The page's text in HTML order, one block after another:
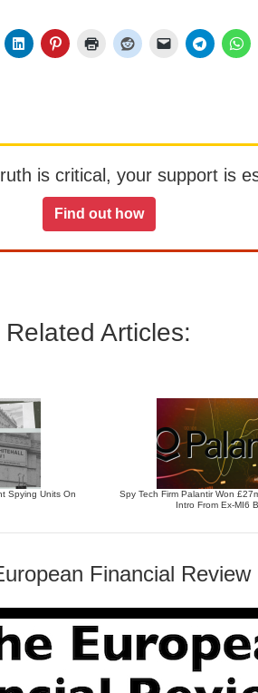
is critical, your support is
Find out how
Related Articles:
Spying Units On
Spy Tech Firm Palantir Won
Intro From Ex-MI6
Financial Review